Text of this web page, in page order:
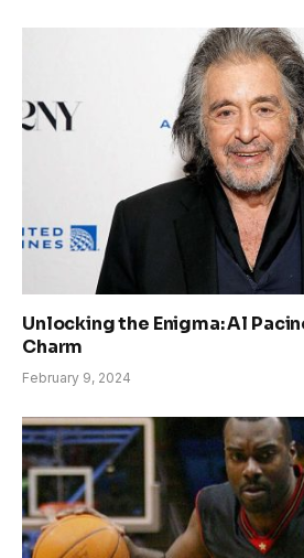
Unlocking the Enigma: Al
Charm
February 9, 2024